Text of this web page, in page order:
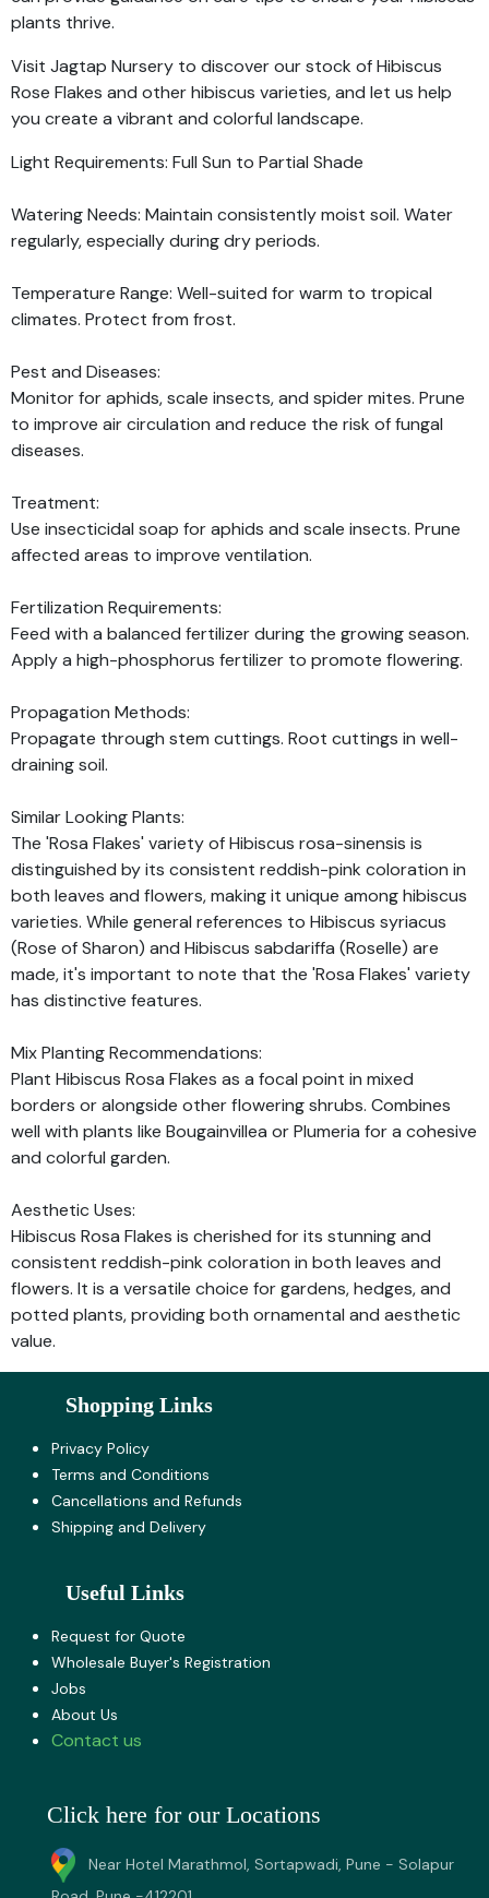
plants thrive.
Visit Jagtap Nursery to discover our stock of Hibiscus
Rose Flakes and other hibiscus varieties, and let us help
you create a vibrant and colorful landscape.
Light Requirements: Full Sun to Partial Shade
Watering Needs: Maintain consistently moist soil. Water
regularly, especially during dry periods.
Temperature Range: Well-suited for warm to tropical
climates. Protect from frost.
Pest and Diseases:
Monitor for aphids, scale insects, and spider mites. Prune
to improve air circulation and reduce the risk of fungal
diseases.
Treatment:
Use insecticidal soap for aphids and scale insects. Prune
affected areas to improve ventilation.
Fertilization Requirements:
Feed with a balanced fertilizer during the growing season.
Apply a high-phosphorus fertilizer to promote flowering.
Propagation Methods:
Propagate through stem cuttings. Root cuttings in well-
draining soil.
Similar Looking Plants:
The 'Rosa Flakes' variety of Hibiscus rosa-sinensis is
distinguished by its consistent reddish-pink coloration in
both leaves and flowers, making it unique among hibiscus
varieties. While general references to Hibiscus syriacus
(Rose of Sharon) and Hibiscus sabdariffa (Roselle) are
made, it's important to note that the 'Rosa Flakes' variety
has distinctive features.
Mix Planting Recommendations:
Plant Hibiscus Rosa Flakes as a focal point in mixed
borders or alongside other flowering shrubs. Combines
well with plants like Bougainvillea or Plumeria for a cohesive
and colorful garden.
Aesthetic Uses:
Hibiscus Rosa Flakes is cherished for its stunning and
consistent reddish-pink coloration in both leaves and
flowers. It is a versatile choice for gardens, hedges, and
potted plants, providing both ornamental and aesthetic
value.
Shopping Links
Privacy Policy
Terms and Co​nditions
Cancellations and Refunds
Shipping and Delivery
Useful Links
Request for Quote
Wholesale Buyer's Registration
Jobs
About U​s
Contact us
Click here for our Locations
Near Hotel Marathmol, Sortapwadi, Pune - Solapur